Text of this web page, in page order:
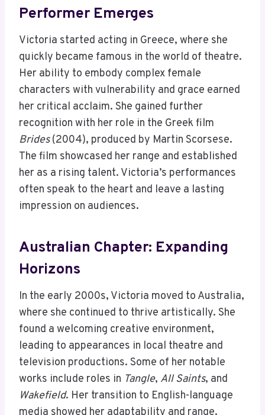
Performer Emerges
Victoria started acting in Greece, where she
quickly became famous in the world of theatre.
Her ability to embody complex female
characters with vulnerability and grace earned
her critical acclaim. She gained further
recognition with her role in the Greek film
Brides(2004), produced by Martin Scorsese.
The film showcased her range and established
her as a rising talent. Victoria’s performances
often speak to the heart and leave a lasting
impression on audiences.
Australian Chapter: Expanding
Horizons
In the early 2000s, Victoria moved to Australia,
where she continued to thrive artistically. She
found a welcoming creative environment,
leading to appearances in local theatre and
television productions. Some of her notable
works include roles in Tangle, All Saints, and
Wakefield. Her transition to English-language